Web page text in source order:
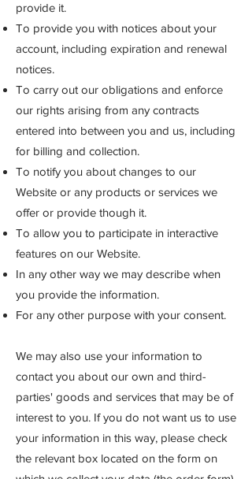
provide it.
To provide you with notices about your
account, including expiration and renewal
notices.
To carry out our obligations and enforce
our rights arising from any contracts
entered into between you and us, including
for billing and collection.
To notify you about changes to our
Website or any products or services we
offer or provide though it.
To allow you to participate in interactive
features on our Website.
In any other way we may describe when
you provide the information.
For any other purpose with your consent.
We may also use your information to
contact you about our own and third-
parties' goods and services that may be of
interest to you. If you do not want us to use
your information in this way, please check
the relevant box located on the form on